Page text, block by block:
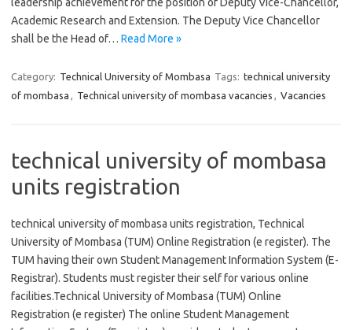
Academic Research and Extension. The Deputy Vice Chancellor
shall be the Head of… Read More »
Category: Technical University of Mombasa Tags: technical university
of mombasa , Technical university of mombasa vacancies , Vacancies
technical university of mombasa
units registration
technical university of mombasa units registration, Technical
University of Mombasa (TUM) Online Registration (e register). The
TUM having their own Student Management Information System (E-
Registrar). Students must register their self for various online
facilities.Technical University of Mombasa (TUM) Online
Registration (e register) The online Student Management